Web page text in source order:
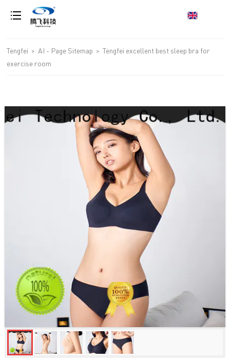
Tengfei > AI - Page Sitemap >Tengfei excellent best sleep bra for
exercise room